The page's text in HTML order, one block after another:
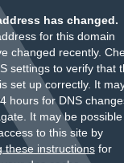
has changed.
for this domain
changed recently.
settings to verify that
set up correctly. It
hours for DNS
It may be
to this site by
these instructionsfor